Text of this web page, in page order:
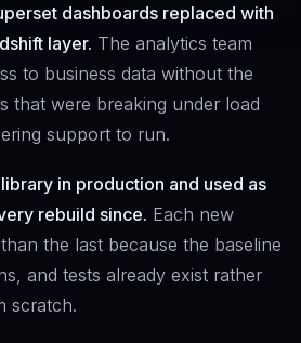
dashboards replaced with
layer. The analytics team
to business data without the
that were breaking under load
support to run.
in production and used as
rebuild since. Each new
the last because the baseline
and tests already exist rather
scratch.